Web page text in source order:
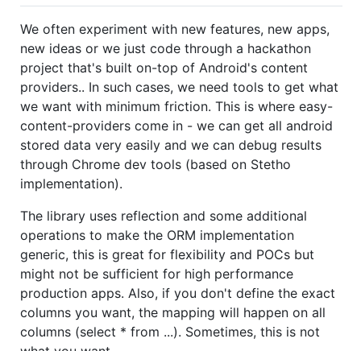
We often experiment with new features, new apps,
new ideas or we just code through a hackathon
project that's built on-top of Android's content
providers.. In such cases, we need tools to get what
we want with minimum friction. This is where easy-
content-providers come in - we can get all android
stored data very easily and we can debug results
through Chrome dev tools (based on Stetho
implementation).
The library uses reflection and some additional
operations to make the ORM implementation
generic, this is great for flexibility and POCs but
might not be sufficient for high performance
production apps. Also, if you don't define the exact
columns you want, the mapping will happen on all
columns (select * from ...). Sometimes, this is not